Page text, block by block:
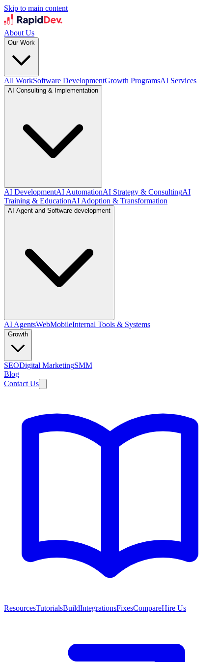
Skip to main content
About Us
Our Work
All WorkSoftware DevelopmentGrowth ProgramsAI Services
AI Consulting & Implementation
AI DevelopmentAI AutomationAI Strategy & ConsultingAI
Training & EducationAI Adoption & Transformation
AI Agent and Software development
AI AgentsWebMobileInternal Tools & Systems
Growth
SEODigital MarketingSMM
Blog
Contact Us
ResourcesTutorialsBuildIntegrationsFixesCompareHire Us